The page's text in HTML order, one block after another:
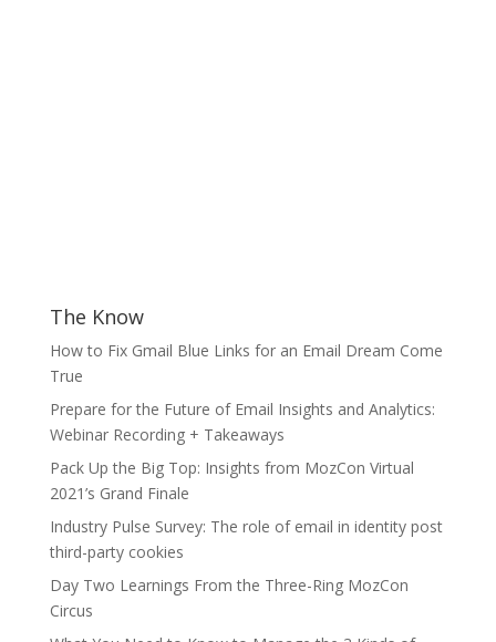
The Know
How to Fix Gmail Blue Links for an Email Dream Come
True
Prepare for the Future of Email Insights and Analytics:
Webinar Recording + Takeaways
Pack Up the Big Top: Insights from MozCon Virtual
2021’s Grand Finale
Industry Pulse Survey: The role of email in identity post
third-party cookies
Day Two Learnings From the Three-Ring MozCon
Circus